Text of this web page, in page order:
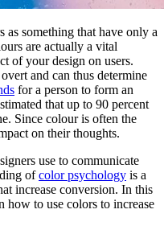
something that have only a
are actually a vital
of your design on users.
and can thus determine
for a person to form an
that up to 90 percent
Since colour is often the
on their thoughts.
use to communicate
ofcolor psychology is a
increase conversion. In this
how to use colors to increase